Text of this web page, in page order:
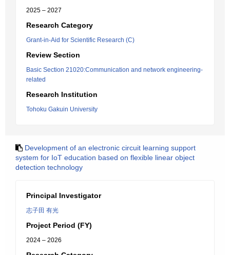
2025 – 2027
Research Category
Grant-in-Aid for Scientific Research (C)
Review Section
Basic Section 21020:Communication and network engineering-
related
Research Institution
Tohoku Gakuin University
Development of an electronic circuit learning support
system for IoT education based on flexible linear object
detection technology
Principal Investigator
志子田 有光
Project Period (FY)
2024 – 2026